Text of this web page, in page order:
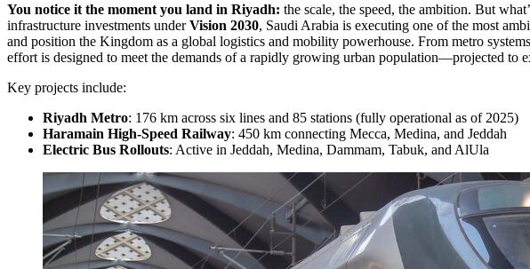
You notice it the moment you land in Riyadh: the scale, the speed, the ambition. But
infrastructure investments underVision 2030, Saudi Arabia is executing one of the most
and position the Kingdom as a global logistics and mobility powerhouse. From metro
effort is designed to meet the demands of a rapidly growing urban population—projected to
Key projects include:
Riyadh Metro: 176 km across six lines and 85 stations (fully operational as of 2025)
Haramain High-Speed Railway: 450 km connecting Mecca, Medina, and Jeddah
Electric Bus Rollouts: Active in Jeddah, Medina, Dammam, Tabuk, and AlUla